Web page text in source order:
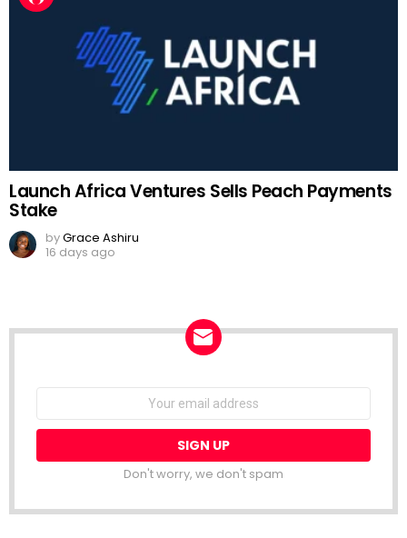
Launch Africa Ventures Sells Peach Payments
Stake
byGrace Ashiru
16 days ago
Email
Don't worry, we don't spam